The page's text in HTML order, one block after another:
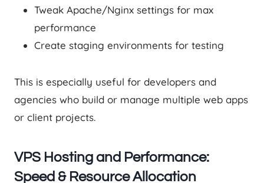
Tweak Apache/Nginx settings for max
performance
Create staging environments for testing
This is especially useful for developers and
agencies who build or manage multiple web apps
or client projects.
VPS Hosting and Performance:
Speed & Resource Allocation